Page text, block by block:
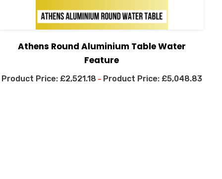
Athens Round Aluminium Table Water
Feature
£2,521.18 – £5,048.83